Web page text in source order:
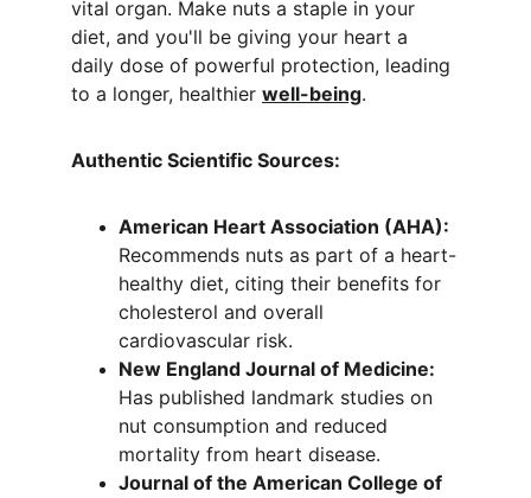
vital organ. Make nuts a staple in your
diet, and you'll be giving your heart a
daily dose of powerful protection, leading
to a longer, healthier well-being.
Authentic Scientific Sources:
American Heart Association (AHA):
Recommends nuts as part of a heart-
healthy diet, citing their benefits for
cholesterol and overall
cardiovascular risk.
New England Journal of Medicine:
Has published landmark studies on
nut consumption and reduced
mortality from heart disease.
Journal of the American College of